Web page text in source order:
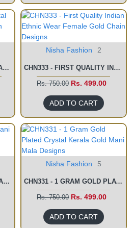
CHN335 - NEW RED CRYSTAL DOUBLE LINE DAILY USE CHAIN DESIGN FOR WOMEN
Nisha Fashion 2
CHN333 - FIRST QUALITY INDIAN ETHNIC WEAR FEMALE GOLD CHAIN DESIGNS
Rs. 750.00 Rs. 499.00
ADD TO CART
CHN332 - TRENDY GOLD MANI MALA DESIGNS LONG CHAIN LATEST DESIGNS
Nisha Fashion 5
CHN331 - 1 GRAM GOLD PLATED CRYSTAL KERALA GOLD MANI MALA DESIGNS
Rs. 750.00 Rs. 499.00
ADD TO CART